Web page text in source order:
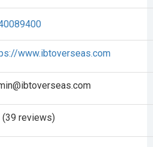
www.ibtoverseas.com
(39 reviews)